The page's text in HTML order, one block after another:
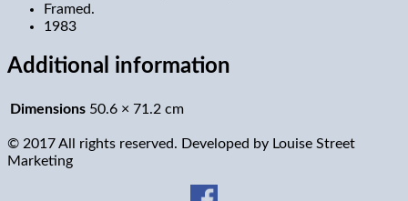
Framed.
1983
Additional information
Dimensions 50.6 × 71.2 cm
© 2017 All rights reserved. Developed by Louise Street
Marketing